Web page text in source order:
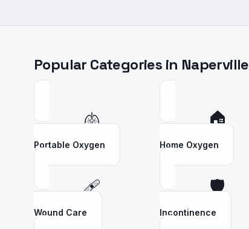
Popular Categories in Naperville
🫁
Portable Oxygen
🏠
Home Oxygen
🩹
Wound Care
🛡️
Incontinence